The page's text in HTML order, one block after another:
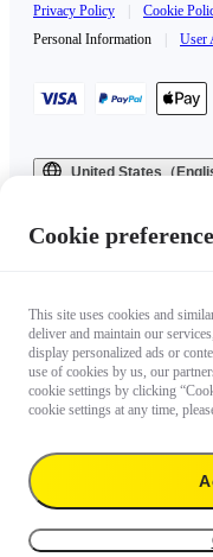
Privacy Policy Cookie
Personal Information
User
United States（
Cookie
This site uses cookies and
deliver and maintain our
display personalized ads or
use of cookies by us, our
cookie settings by clicking
cookie settings at any time,